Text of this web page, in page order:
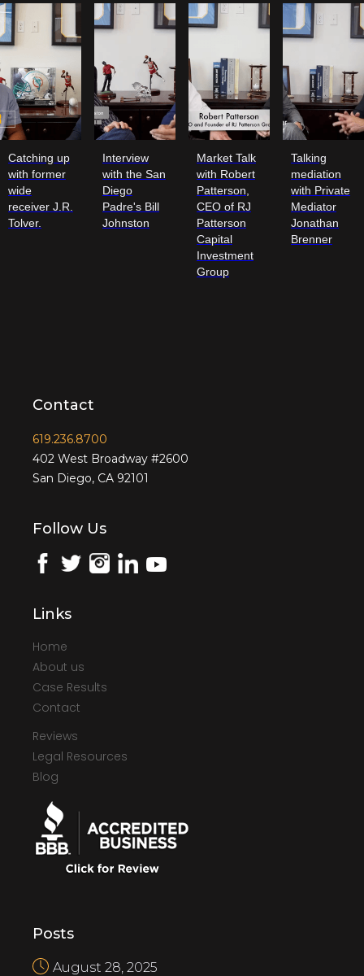
Catching up
with former
wide
receiver J.R.
Tolver.
Interview
with the San
Diego
Padre's Bill
Johnston
Market Talk
with Robert
Patterson,
CEO of RJ
Patterson
Capital
Investment
Group
Talking
mediation
with Private
Mediator
Jonathan
Brenner
Contact
619.236.8700
402 West Broadway #2600
San Diego, CA 92101
Follow Us
Links
Home
About us
Case Results
Contact
Reviews
Legal Resources
Blog
Posts
August 28, 2025